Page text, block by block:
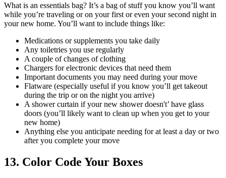
What is an essentials bag? It’s a bag of stuff you know you’ll want
while you’re traveling or on your first or even your second night in
your new home. You’ll want to include things like:
Medications or supplements you take daily
Any toiletries you use regularly
A couple of changes of clothing
Chargers for electronic devices that need them
Important documents you may need during your move
Flatware (especially useful if you know you’ll get takeout
during the trip or on the night you arrive)
A shower curtain if your new shower doesn't’ have glass
doors (you’ll likely want to clean up when you get to your
new home)
Anything else you anticipate needing for at least a day or two
after you complete your move
13. Color Code Your Boxes